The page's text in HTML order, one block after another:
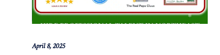
April 8, 2025